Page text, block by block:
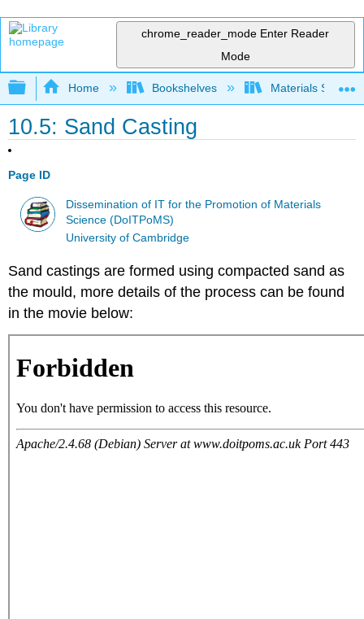
chrome_reader_mode Enter Reader
Mode
Expand/collapse global hierarchy
Home Bookshelves Materials Science
10.5: Sand Casting
Page ID
Dissemination of IT for the Promotion of Materials
Science (DoITPoMS)
University of Cambridge
Sand castings are formed using compacted sand as
the mould, more details of the process can be found
in the movie below: